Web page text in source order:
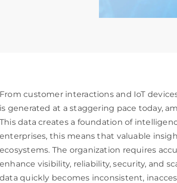
From customer interactions and IoT
is generated at a staggering pace today,
This data creates a foundation of
enterprises, this means that valuable
ecosystems. The organization requires
enhance visibility, reliability, security, and
data quickly becomes inconsistent,